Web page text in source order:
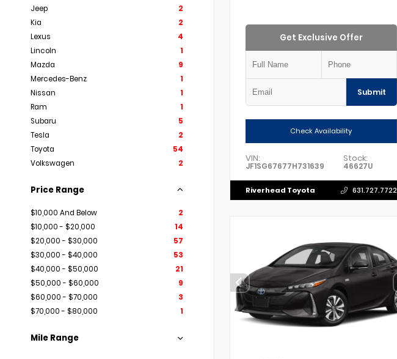
Jeep
2
Kia
2
Lexus
4
Lincoln
1
Mazda
9
Mercedes-Benz
1
Nissan
1
Ram
1
Subaru
5
Tesla
2
Toyota
54
Volkswagen
2
Price Range
$10,000 And Below
2
$10,000 - $20,000
14
$20,000 - $30,000
57
$30,000 - $40,000
53
$40,000 - $50,000
21
$50,000 - $60,000
9
$60,000 - $70,000
3
$70,000 - $80,000
1
Mile Range
Get Exclusive Offer
Submit
Check Availability
VIN:
JF1SG67677H731639
Stock:
46627U
Riverhead Toyota 631.727.7722